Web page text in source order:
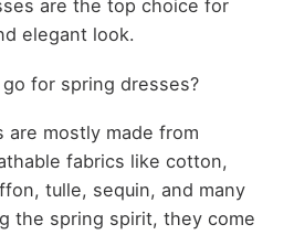
are the top choice for
elegant look.
for spring dresses?
are mostly made from
fabrics like cotton,
tulle, sequin, and many
the spring spirit, they come